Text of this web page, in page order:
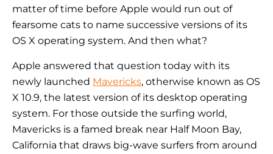
matter of time before Apple would run out of
fearsome cats to name successive versions of its
OS X operating system. And then what?
Apple answered that question today with its
newly launched Mavericks, otherwise known as OS
X 10.9, the latest version of its desktop operating
system. For those outside the surfing world,
Mavericks is a famed break near Half Moon Bay,
California that draws big-wave surfers from around